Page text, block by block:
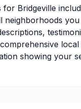
Bridgeville
neighborhoods
local
showing your